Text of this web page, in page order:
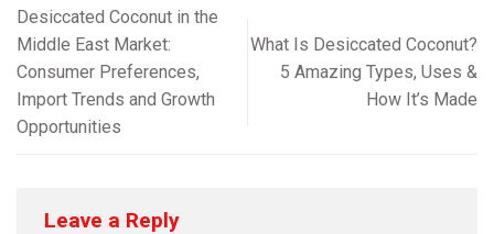
Desiccated Coconut in the
Middle East Market:
Consumer Preferences,
Import Trends and Growth
Opportunities
What Is Desiccated Coconut?
5 Amazing Types, Uses &
How It’s Made
Leave a Reply